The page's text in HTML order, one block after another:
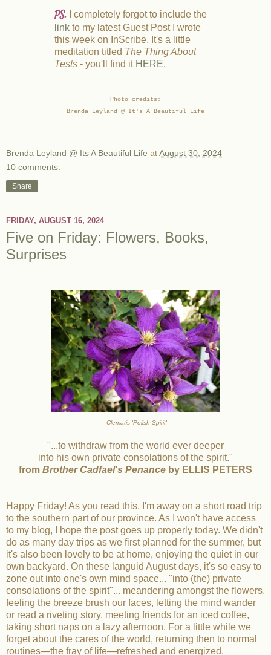
PS.
I completely forgot to include the
link to my latest Guest Post I wrote
this week on InScribe. It's a little
meditation titled The Thing About
Tests - you'll find it HERE.
Photo credits:
Brenda Leyland @ It's A Beautiful Life
Brenda Leyland @ Its A Beautiful Life atAugust 30, 2024
10 comments:
Share
FRIDAY, AUGUST 16, 2024
Five on Friday: Flowers, Books,
Surprises
Clematis 'Polish Spirit'
"...to withdraw from the world ever deeper
into his own private consolations of the spirit."
from Brother Cadfael's Penance by ELLIS PETERS
Happy Friday! As you read this, I'm away on a short road trip
to the southern part of our province. As I won't have access
to my blog, I hope the post goes up properly today. We didn't
do as many day trips as we first planned for the summer, but
it's also been lovely to be at home, enjoying the quiet in our
own backyard. On these languid August days, it's so easy to
zone out into one's own mind space... "into (the) private
consolations of the spirit"... meandering amongst the flowers,
feeling the breeze brush our faces, letting the mind wander
or read a riveting story, meeting friends for an iced coffee,
taking short naps on a lazy afternoon. For a little while we
forget about the cares of the world, returning then to normal
routines—the fray of life—refreshed and energized.